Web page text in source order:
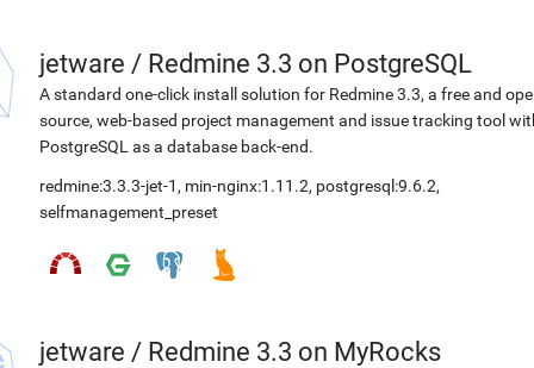
jetware / Redmine 3.3 on PostgreSQL
A standard one-click install solution for Redmine 3.3, a free and
source, web-based project management and issue tracking tool
PostgreSQL as a database back-end.
redmine:3.3.3-jet-1 , min-nginx:1.11.2, postgresql:9.6.2,
selfmanagement_preset
jetware / Redmine 3.3 on MyRocks